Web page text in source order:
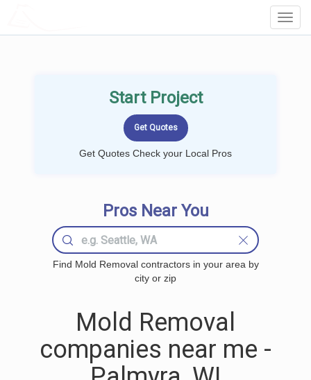
Start Project
Get Quotes Check your Local Pros
Pros Near You
Find Mold Removal contractors in your area by
city or zip
Mold Removal
companies near me -